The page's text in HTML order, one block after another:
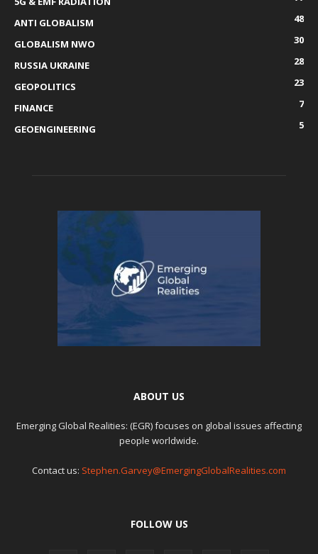
ANTI GLOBALISM
48
GLOBALISM NWO
30
RUSSIA UKRAINE
28
GEOPOLITICS
23
FINANCE
7
GEOENGINEERING
5
ABOUT US
Emerging Global Realities: (EGR) focuses on global issues affecting
people worldwide.
Contact us: Stephen.Garvey@EmergingGlobalRealities.com
FOLLOW US